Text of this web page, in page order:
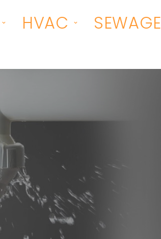
HVAC SEWAGE